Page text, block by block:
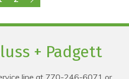
+ Padgett
line at 770-246-6071 or